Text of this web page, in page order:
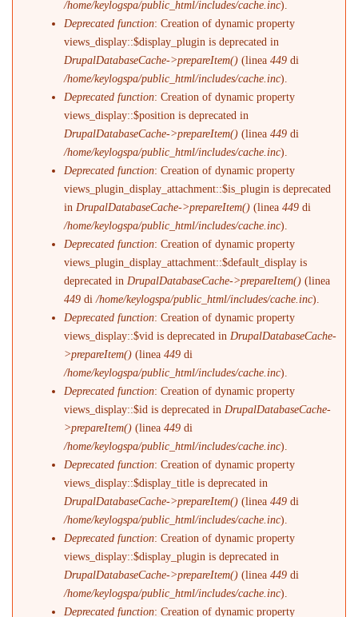
/home/keylogspa/public_html/includes/cache.inc).
Deprecated function: Creation of dynamic property
views_display::$display_plugin is deprecated in
DrupalDatabaseCache->prepareItem() (linea449 di
/home/keylogspa/public_html/includes/cache.inc).
Deprecated function: Creation of dynamic property
views_display::$position is deprecated in
DrupalDatabaseCache->prepareItem() (linea449 di
/home/keylogspa/public_html/includes/cache.inc).
Deprecated function: Creation of dynamic property
views_plugin_display_attachment::$is_plugin is deprecated
in DrupalDatabaseCache->prepareItem() (linea449 di
/home/keylogspa/public_html/includes/cache.inc).
Deprecated function: Creation of dynamic property
views_plugin_display_attachment::$default_display is
deprecated in DrupalDatabaseCache->prepareItem() (linea
449 di/home/keylogspa/public_html/includes/cache.inc).
Deprecated function: Creation of dynamic property
views_display::$vid is deprecated in DrupalDatabaseCache-
>prepareItem() (linea449 di
/home/keylogspa/public_html/includes/cache.inc).
Deprecated function: Creation of dynamic property
views_display::$id is deprecated in DrupalDatabaseCache-
>prepareItem() (linea449 di
/home/keylogspa/public_html/includes/cache.inc).
Deprecated function: Creation of dynamic property
views_display::$display_title is deprecated in
DrupalDatabaseCache->prepareItem() (linea449 di
/home/keylogspa/public_html/includes/cache.inc).
Deprecated function: Creation of dynamic property
views_display::$display_plugin is deprecated in
DrupalDatabaseCache->prepareItem() (linea449 di
/home/keylogspa/public_html/includes/cache.inc).
Deprecated function: Creation of dynamic property